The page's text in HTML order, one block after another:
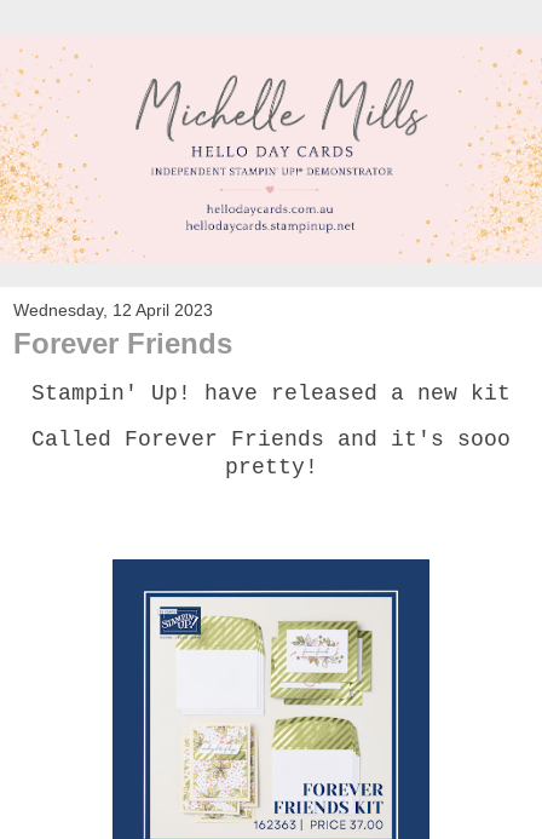
Wednesday, 12 April 2023
Forever Friends
Stampin' Up! have released a new kit
Called Forever Friends and it's sooo
pretty!